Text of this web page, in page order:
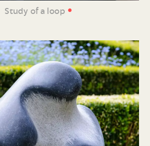
Study of a loop •